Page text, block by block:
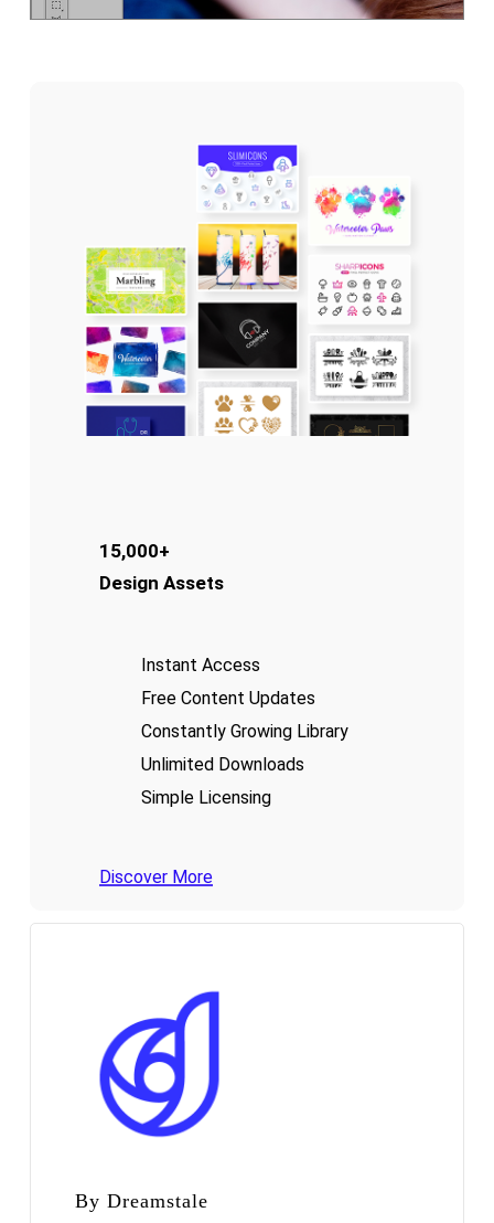
15,000+
Design Assets
Instant Access
Free Content Updates
Constantly Growing Library
Unlimited Downloads
Simple Licensing
Discover More
By Dreamstale